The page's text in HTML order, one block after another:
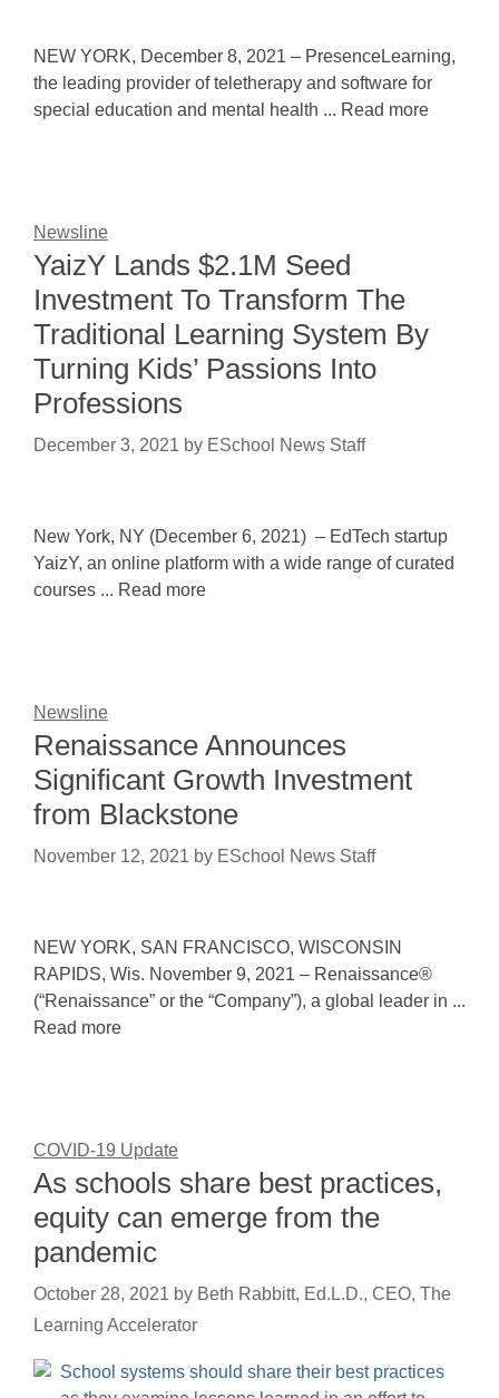
NEW YORK, December 8, 2021 – PresenceLearning,
the leading provider of teletherapy and software for
special education and mental health ... Read more
Newsline
YaizY Lands $2.1M Seed
Investment To Transform The
Traditional Learning System By
Turning Kids’ Passions Into
Professions
December 3, 2021 by ESchool News Staff
New York, NY (December 6, 2021) – EdTech startup
YaizY, an online platform with a wide range of curated
courses ... Read more
Newsline
Renaissance Announces
Significant Growth Investment
from Blackstone
November 12, 2021 by ESchool News Staff
NEW YORK, SAN FRANCISCO, WISCONSIN
RAPIDS, Wis. November 9, 2021 – Renaissance®
(“Renaissance” or the “Company”), a global leader in ...
Read more
COVID-19 Update
As schools share best practices,
equity can emerge from the
pandemic
October 28, 2021 by Beth Rabbitt, Ed.L.D., CEO, The
Learning Accelerator